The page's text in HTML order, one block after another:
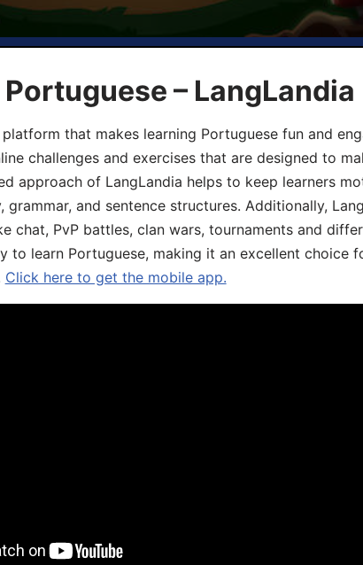
– LangLandia
that makes learning Portuguese fun and
challenges and exercises that are designed to
approach of LangLandia helps to keep learners
and sentence structures. Additionally,
chat, PvP battles, clan wars, tournaments and
to learn Portuguese, making it an excellent choice
Click here to get the mobile app.